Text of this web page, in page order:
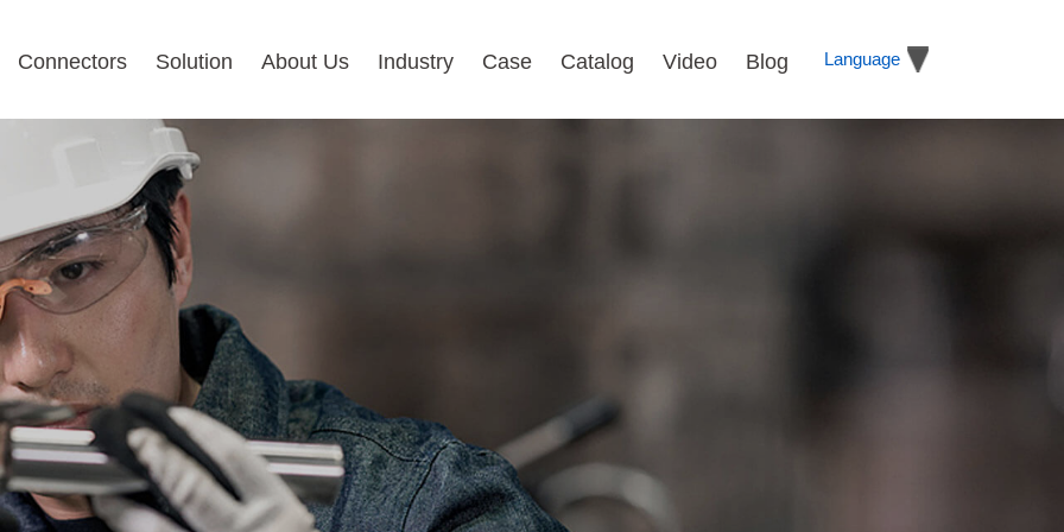
Language
Connectors Solution About Us Industry Case Catalog Video Blog